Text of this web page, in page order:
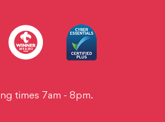
times 7am - 8pm.